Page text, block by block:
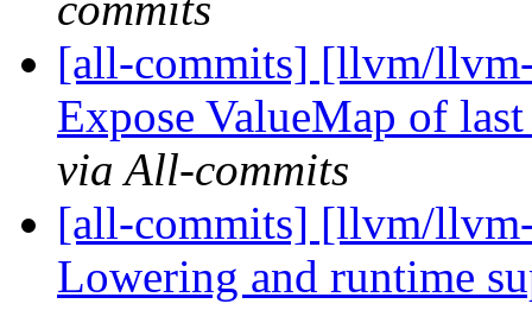
[all-commits] [llvm/
Expose ValueMap of
via All-commits
[all-commits] [llvm/
Lowering and runtime